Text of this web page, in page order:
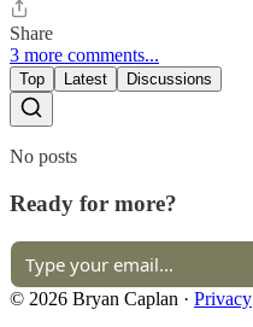
Share
3 more comments...
Top Latest Discussions
No posts
Ready for more?
© 2026 Bryan Caplan · Privacy